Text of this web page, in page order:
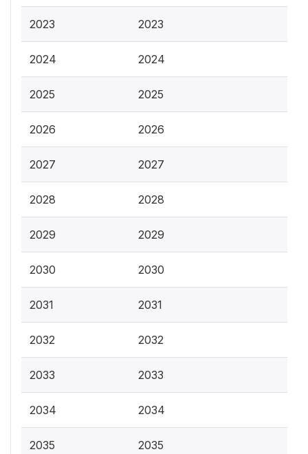
2023 2023
2024 2024
2025 2025
2026 2026
2027 2027
2028 2028
2029 2029
2030 2030
2031 2031
2032 2032
2033 2033
2034 2034
2035 2035